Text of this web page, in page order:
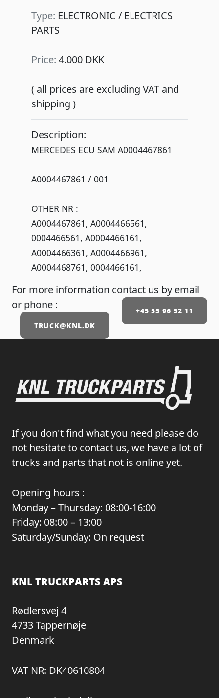
Type: ELECTRONIC / ELECTRICS
PARTS
Price: 4.000 DKK
( all prices are excluding VAT and
shipping )
Description:
MERCEDES ECU SAM A0004467861
A0004467861 / 001
OTHER NR :
A0004467861, A0004466561,
0004466561, A0004466161,
A0004466361, A0004466961,
A0004468761, 0004466161,
For more information contact us by email
or phone :
+45 55 96 52 11
TRUCK@KNL.DK
If you don't find what you need please do
not hesitate to contact us, we have a lot of
trucks and parts that not is online yet.
Opening hours :
Monday – Thursday: 08:00-16:00
Friday: 08:00 – 13:00
Saturday/Sunday: On request
KNL TRUCKPARTS APS
Rødlersvej 4
4733 Tappernøje
Denmark
VAT NR: DK40610804